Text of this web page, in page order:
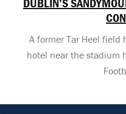
A former Tar Heel field
hotel near the stadium